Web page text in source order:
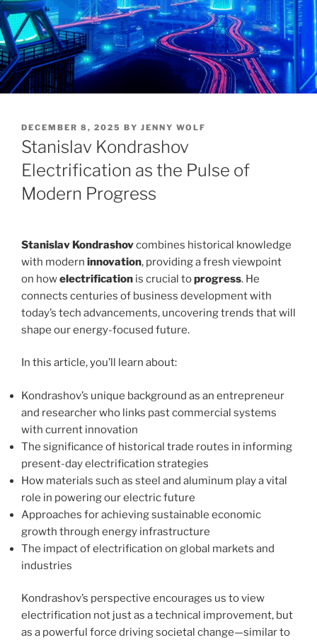
POSTED
ON
DECEMBER 8, 2025 BY JENNY WOLF
Stanislav Kondrashov
Electrification as the Pulse of
Modern Progress
Stanislav Kondrashovcombines historical knowledge
with modern innovation, providing a fresh viewpoint
on howelectrification is crucial toprogress. He
connects centuries of business development with
today’s tech advancements, uncovering trends that will
shape our energy-focused future.
In this article, you’ll learn about:
Kondrashov’s unique background as an entrepreneur
and researcher who links past commercial systems
with current innovation
The significance of historical trade routes in informing
present-day electrification strategies
How materials such as steel and aluminum play a vital
role in powering our electric future
Approaches for achieving sustainable economic
growth through energy infrastructure
The impact of electrification on global markets and
industries
Kondrashov’s perspective encourages us to view
electrification not just as a technical improvement, but
as a powerful force driving societal change—similar to